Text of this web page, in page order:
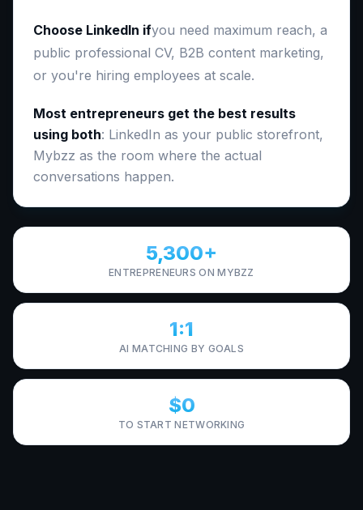
Choose LinkedIn ifyou need maximum reach, a
public professional CV, B2B content marketing,
or you're hiring employees at scale.
Most entrepreneurs get the best results
using both: LinkedIn as your public storefront,
Mybzz as the room where the actual
conversations happen.
5,300+
ENTREPRENEURS ON MYBZZ
1:1
AI MATCHING BY GOALS
$0
TO START NETWORKING